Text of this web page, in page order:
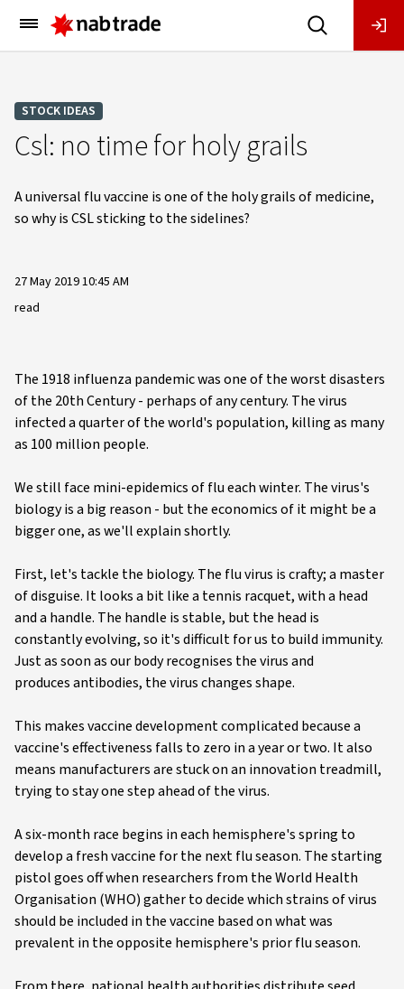
Main
Menu
STOCK IDEAS
Csl: no time for holy grails
A universal flu vaccine is one of the holy grails of medicine,
so why is CSL sticking to the sidelines?
27 May 2019 10:45 AM
read
The 1918 influenza pandemic was one of the worst disasters
of the 20th Century - perhaps of any century. The virus
infected a quarter of the world's population, killing as many
as 100 million people.
We still face mini-epidemics of flu each winter. The virus's
biology is a big reason - but the economics of it might be a
bigger one, as we'll explain shortly.
First, let's tackle the biology. The flu virus is crafty; a master
of disguise. It looks a bit like a tennis racquet, with a head
and a handle. The handle is stable, but the head is
constantly evolving, so it's difficult for us to build immunity.
Just as soon as our body recognises the virus and
produces antibodies, the virus changes shape.
This makes vaccine development complicated because a
vaccine's effectiveness falls to zero in a year or two. It also
means manufacturers are stuck on an innovation treadmill,
trying to stay one step ahead of the virus.
A six-month race begins in each hemisphere's spring to
develop a fresh vaccine for the next flu season. The starting
pistol goes off when researchers from the World Health
Organisation (WHO) gather to decide which strains of virus
should be included in the vaccine based on what was
prevalent in the opposite hemisphere's prior flu season.